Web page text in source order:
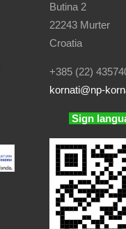
Butina 2
22243 Murter
Croatia
+385 (22)
kornati@np-
Sign